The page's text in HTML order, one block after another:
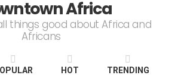
things good about Africa and
Africans
HOT TRENDING